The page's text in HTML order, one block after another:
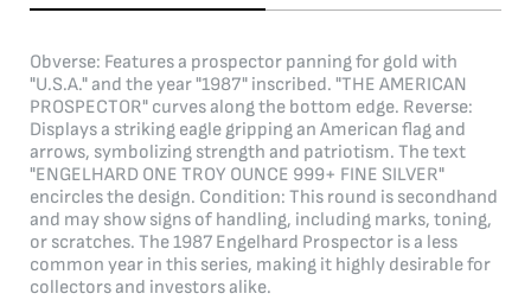
Obverse: Features a prospector panning for gold with
"U.S.A." and the year "1987" inscribed. "THE AMERICAN
PROSPECTOR" curves along the bottom edge. Reverse:
Displays a striking eagle gripping an American flag and
arrows, symbolizing strength and patriotism. The text
"ENGELHARD ONE TROY OUNCE 999+ FINE SILVER"
encircles the design. Condition: This round is secondhand
and may show signs of handling, including marks, toning,
or scratches. The 1987 Engelhard Prospector is a less
common year in this series, making it highly desirable for
collectors and investors alike.